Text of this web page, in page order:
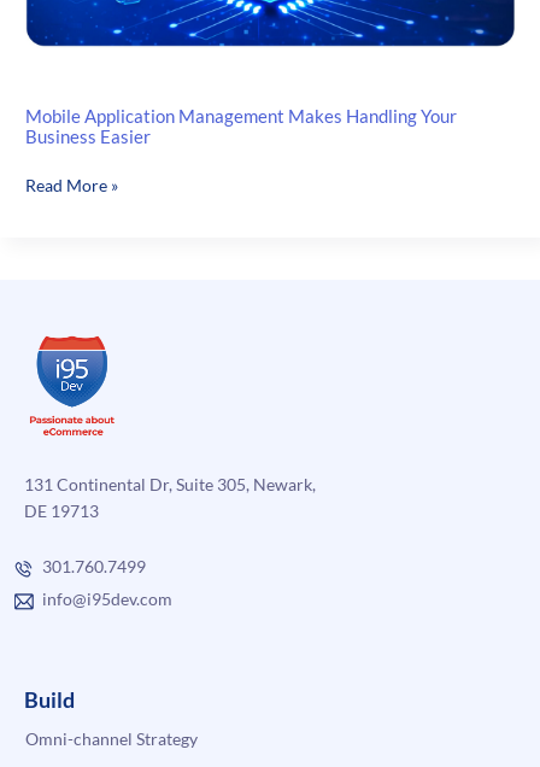
Mobile Application Management Makes Handling Your
Business Easier
Mobile
Business
Easier
Read More »
131 Continental Dr, Suite 305, Newark,
DE 19713
301.760.7499
info@i95dev.com
Build
Omni-channel Strategy